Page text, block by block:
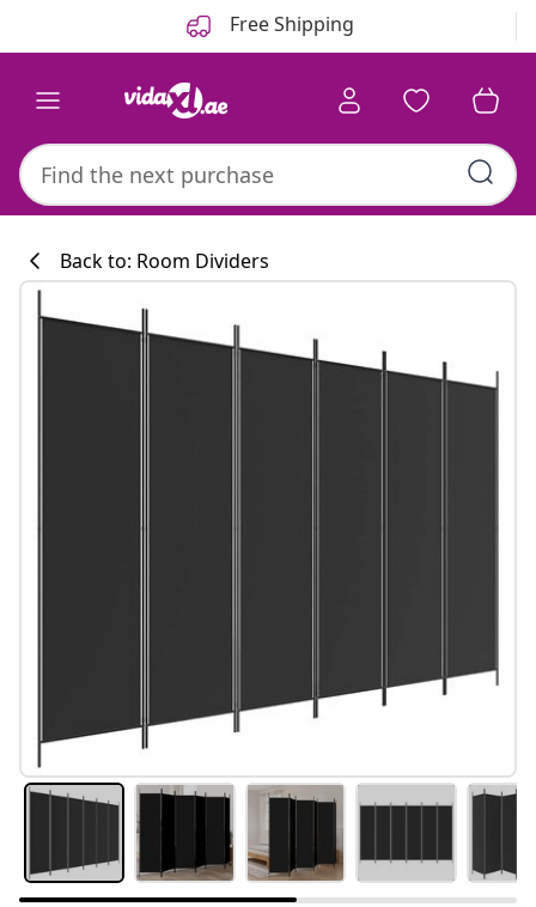
Free Shipping
Back to: Room Dividers